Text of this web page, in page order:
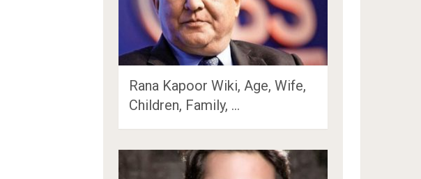
Rana Kapoor Wiki, Age, Wife,
Children, Family, …